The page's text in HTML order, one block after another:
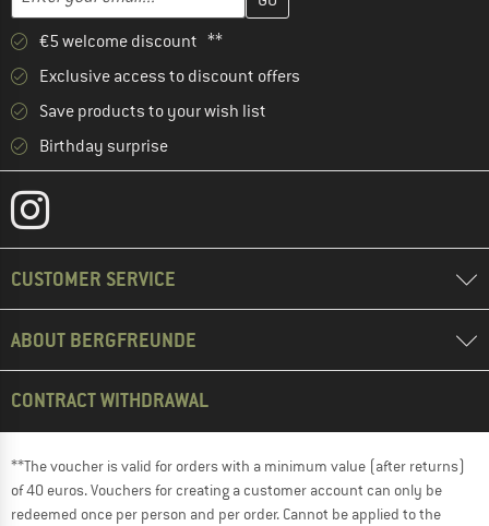
€5 welcome discount **
Exclusive access to discount offers
Save products to your wish list
Birthday surprise
CUSTOMER SERVICE
ABOUT BERGFREUNDE
CONTRACT WITHDRAWAL
**The voucher is valid for orders with a minimum value (after returns)
of 40 euros. Vouchers for creating a customer account can only be
redeemed once per person and per order. Cannot be applied to the